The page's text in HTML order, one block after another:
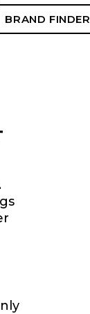
BRAND FINDER